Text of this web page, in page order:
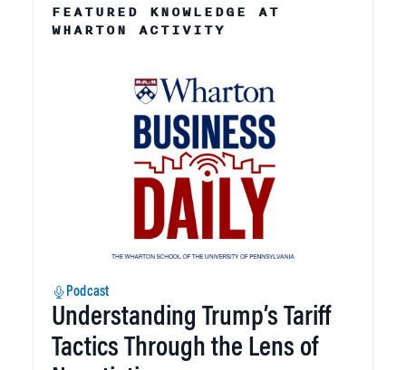
FEATURED KNOWLEDGE AT
WHARTON ACTIVITY
Podcast
Understanding Trump’s Tariff
Tactics Through the Lens of